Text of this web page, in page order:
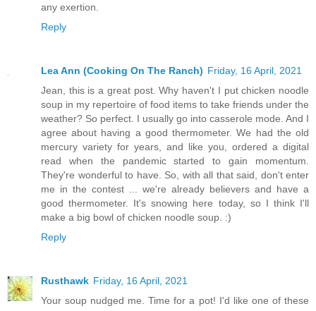
any exertion.
Reply
Lea Ann (Cooking On The Ranch) Friday, 16 April, 2021
Jean, this is a great post. Why haven't I put chicken noodle
soup in my repertoire of food items to take friends under the
weather? So perfect. I usually go into casserole mode. And I
agree about having a good thermometer. We had the old
mercury variety for years, and like you, ordered a digital
read when the pandemic started to gain momentum.
They're wonderful to have. So, with all that said, don't enter
me in the contest ... we're already believers and have a
good thermometer. It's snowing here today, so I think I'll
make a big bowl of chicken noodle soup. :)
Reply
Rusthawk Friday, 16 April, 2021
Your soup nudged me. Time for a pot! I'd like one of these